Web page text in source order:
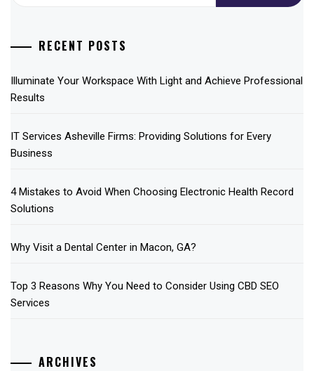
RECENT POSTS
Illuminate Your Workspace With Light and Achieve Professional
Results
IT Services Asheville Firms: Providing Solutions for Every
Business
4 Mistakes to Avoid When Choosing Electronic Health Record
Solutions
Why Visit a Dental Center in Macon, GA?
Top 3 Reasons Why You Need to Consider Using CBD SEO
Services
ARCHIVES